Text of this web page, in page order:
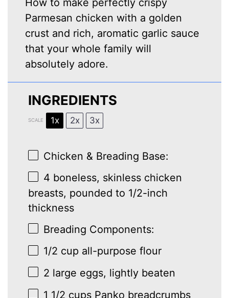
How to make perfectly crispy
Parmesan chicken with a golden
crust and rich, aromatic garlic sauce
that your whole family will
absolutely adore.
INGREDIENTS
SCALE 1x 2x 3x
Chicken & Breading Base:
4 boneless, skinless chicken
breasts, pounded to 1/2-inch
thickness
Breading Components:
1/2 cup all-purpose flour
2 large eggs, lightly beaten
1 1/2 cups Panko breadcrumbs